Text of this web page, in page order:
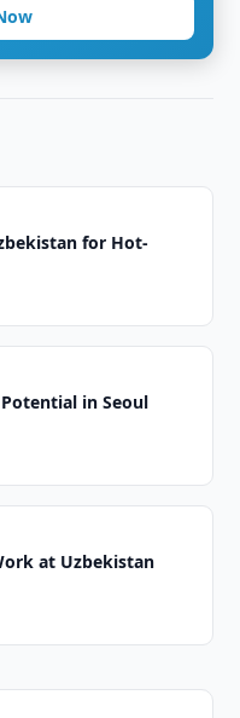
for Hot-
in Seoul
at Uzbekistan